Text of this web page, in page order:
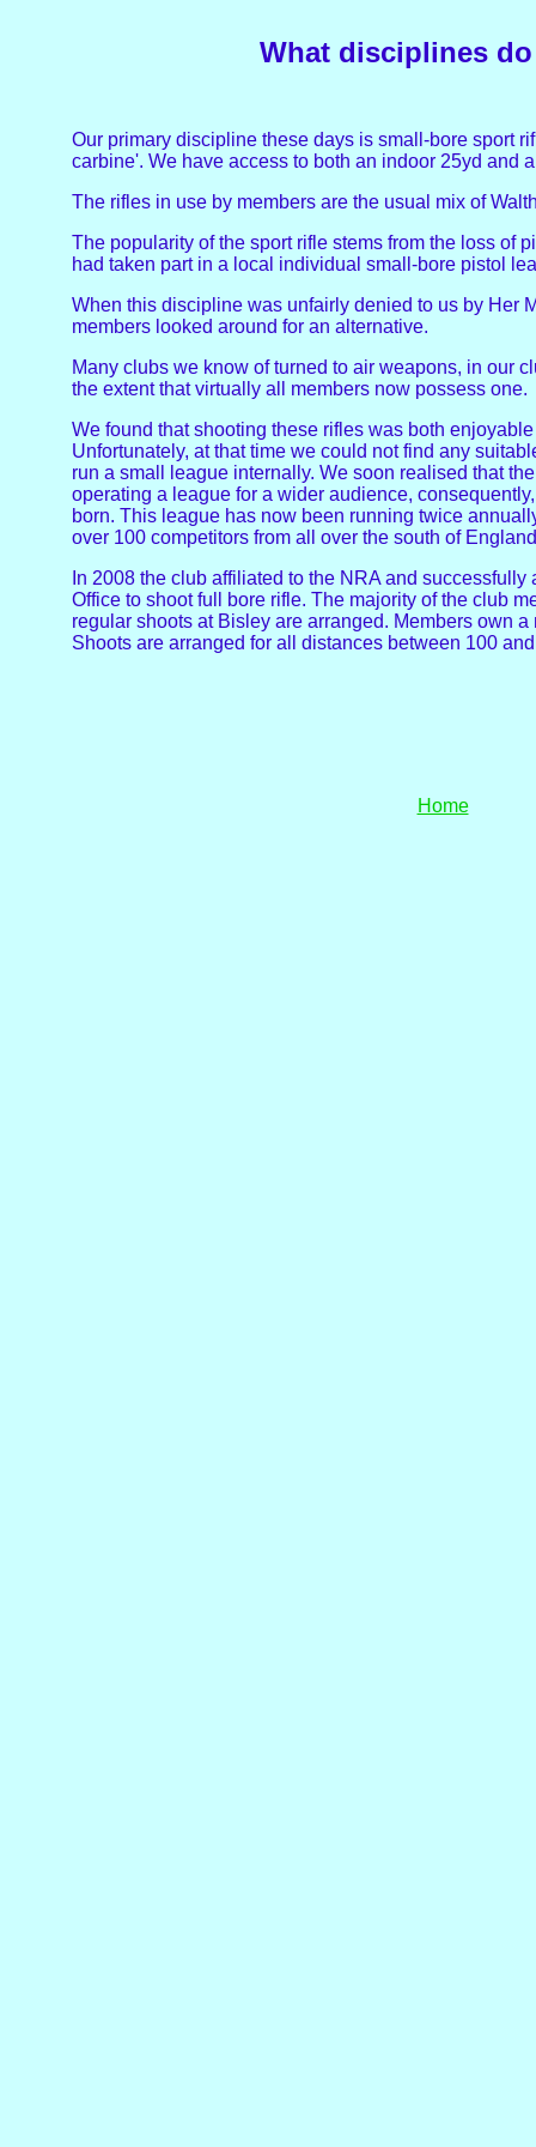
What disciplines
Our primary discipline these days is small-bore sport
carbine'. We have access to both an indoor 25yd and
The rifles in use by members are the usual mix of
The popularity of the sport rifle stems from the loss of
had taken part in a local individual small-bore pistol
When this discipline was unfairly denied to us by Her
members looked around for an alternative.
Many clubs we know of turned to air weapons, in our
the extent that virtually all members now possess one.
We found that shooting these rifles was both
Unfortunately, at that time we could not find any
run a small league internally. We soon realised that
operating a league for a wider audience,
born. This league has now been running twice
over 100 competitors from all over the south of
In 2008 the club affiliated to the NRA and
Office to shoot full bore rifle. The majority of the club
regular shoots at Bisley are arranged. Members own
Shoots are arranged for all distances between 100
Home